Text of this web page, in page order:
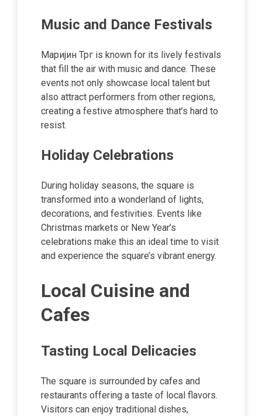
Music and Dance Festivals
Маријин Трг is known for its lively festivals
that fill the air with music and dance. These
events not only showcase local talent but
also attract performers from other regions,
creating a festive atmosphere that’s hard to
resist.
Holiday Celebrations
During holiday seasons, the square is
transformed into a wonderland of lights,
decorations, and festivities. Events like
Christmas markets or New Year’s
celebrations make this an ideal time to visit
and experience the square’s vibrant energy.
Local Cuisine and
Cafes
Tasting Local Delicacies
The square is surrounded by cafes and
restaurants offering a taste of local flavors.
Visitors can enjoy traditional dishes,